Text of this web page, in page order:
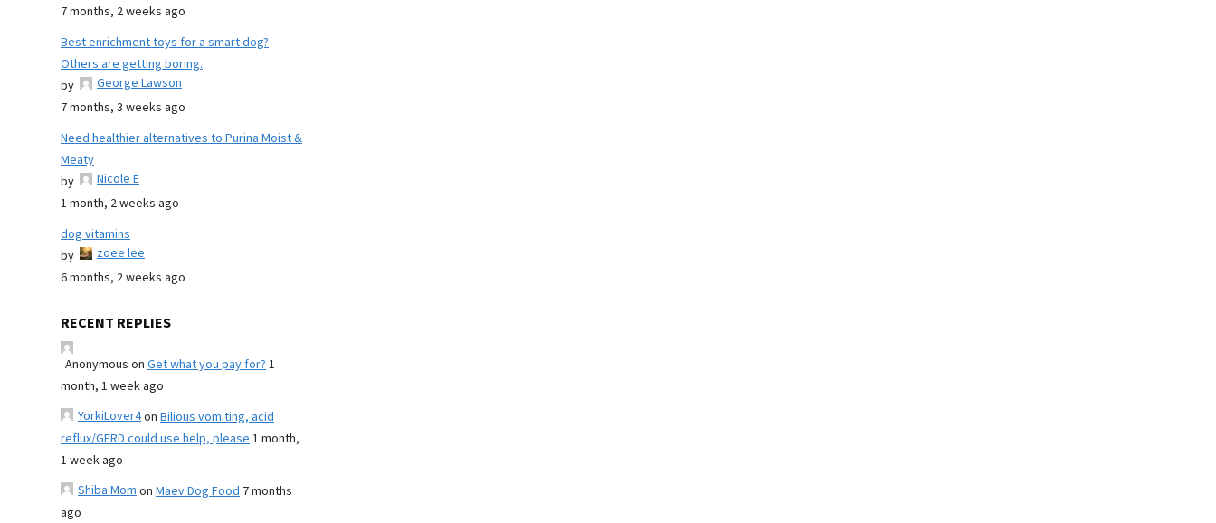
7 months, 2 weeks ago
Best enrichment toys for a smart dog?
Others are getting boring.
by
George Lawson
7 months, 3 weeks ago
Need healthier alternatives to Purina Moist &
Meaty
by
Nicole E
1 month, 2 weeks ago
dog vitamins
by
zoee lee
6 months, 2 weeks ago
RECENT REPLIES
Anonymous on Get what you pay for?1
month, 1 week ago
YorkiLover4on Bilious vomiting, acid
reflux/GERD could use help, please1 month,
1 week ago
Shiba Momon Maev Dog Food 7 months
ago